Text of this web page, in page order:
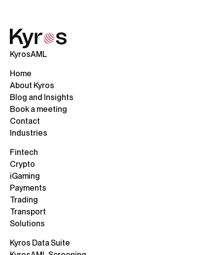
KyrosAML
Home
About Kyros
Blog and Insights
Book a meeting
Contact
Industries
Fintech
Crypto
iGaming
Payments
Trading
Transport
Solutions
Kyros Data Suite